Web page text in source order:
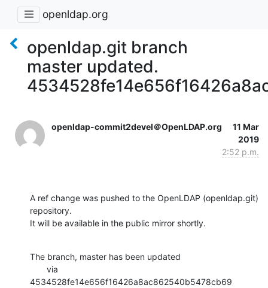
openldap.org
openldap.git branch
master updated.
openldap-commit2devel＠OpenLDAP.org
11 Mar
2019
2:52 p.m.
A ref change was pushed to the OpenLDAP (openldap.git)
repository.
It will be available in the public mirror shortly.
The branch, master has been updated
4534528fe14e656f16426a8ac862540b5478cb69